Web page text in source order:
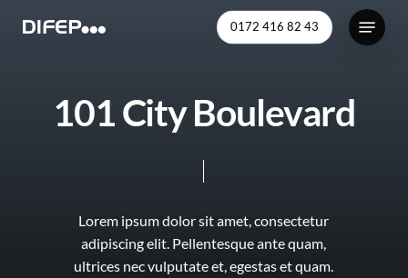
0172 416 82 43
Menu
101CityBoulevard
Lorem ipsumdolorsitamet, consectetur
adipiscingelit. Pellentesqueantequam,
ultrices necvulputateet, egestasetquam.